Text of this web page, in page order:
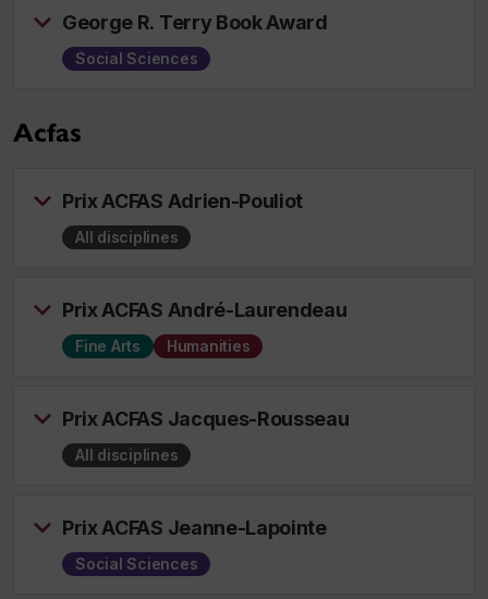
George R. Terry Book Award
Social Sciences
Acfas
Prix ACFAS Adrien-Pouliot
All disciplines
Prix ACFAS André-Laurendeau
Fine Arts Humanities
Prix ACFAS Jacques-Rousseau
All disciplines
Prix ACFAS Jeanne-Lapointe
Social Sciences